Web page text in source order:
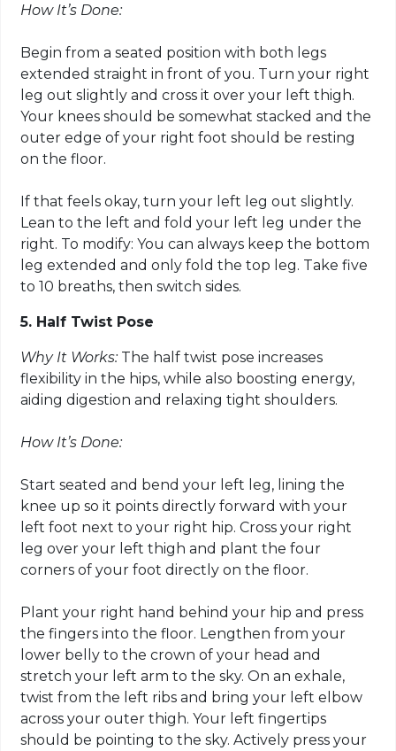
How It’s Done:
Begin from a seated position with both legs
extended straight in front of you. Turn your right
leg out slightly and cross it over your left thigh.
Your knees should be somewhat stacked and the
outer edge of your right foot should be resting
on the floor.
If that feels okay, turn your left leg out slightly.
Lean to the left and fold your left leg under the
right. To modify: You can always keep the bottom
leg extended and only fold the top leg. Take five
to 10 breaths, then switch sides.
5. Half Twist Pose
Why It Works: The half twist pose increases
flexibility in the hips, while also boosting energy,
aiding digestion and relaxing tight shoulders.
How It’s Done:
Start seated and bend your left leg, lining the
knee up so it points directly forward with your
left foot next to your right hip. Cross your right
leg over your left thigh and plant the four
corners of your foot directly on the floor.
Plant your right hand behind your hip and press
the fingers into the floor. Lengthen from your
lower belly to the crown of your head and
stretch your left arm to the sky. On an exhale,
twist from the left ribs and bring your left elbow
across your outer thigh. Your left fingertips
should be pointing to the sky. Actively press your